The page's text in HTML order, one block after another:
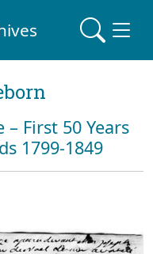
First 50 Years
1799-1849